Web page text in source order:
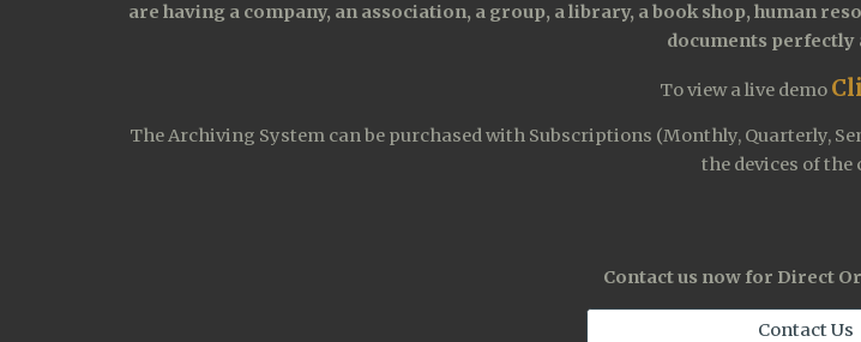
are having a company, an association, a group, a library, a book shop, human
documents perfectly
To view a live demo
The Archiving System can be purchased with Subscriptions (Monthly, Quarterly,
the devices of the
Contact us now for Direct
Contact Us